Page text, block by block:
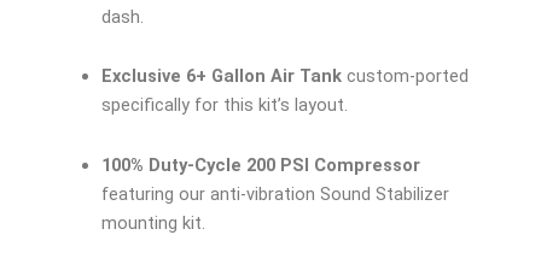
dash.
Exclusive 6+ Gallon Air Tankcustom-ported
specifically for this kit’s layout.
100% Duty-Cycle 200 PSI Compressor
featuring our anti-vibration Sound Stabilizer
mounting kit.